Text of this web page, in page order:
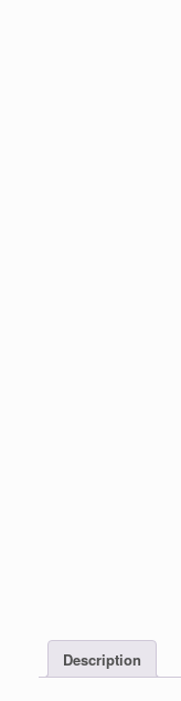
Description